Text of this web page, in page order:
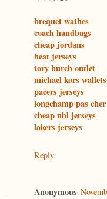
brequet wathes
coach handbags
cheap jordans
heat jerseys
tory burch outlet
michael kors wallets
pacers jerseys
longchamp pas cher
cheap nhl jerseys
lakers jerseys
Reply
Anonymous